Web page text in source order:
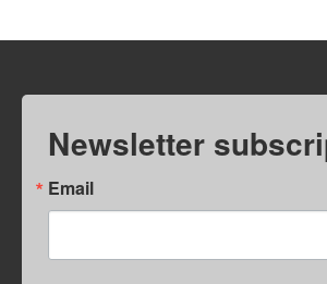
Newsletter
Email